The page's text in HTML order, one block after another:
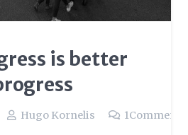
is better
Hugo Kornelis 1Comment